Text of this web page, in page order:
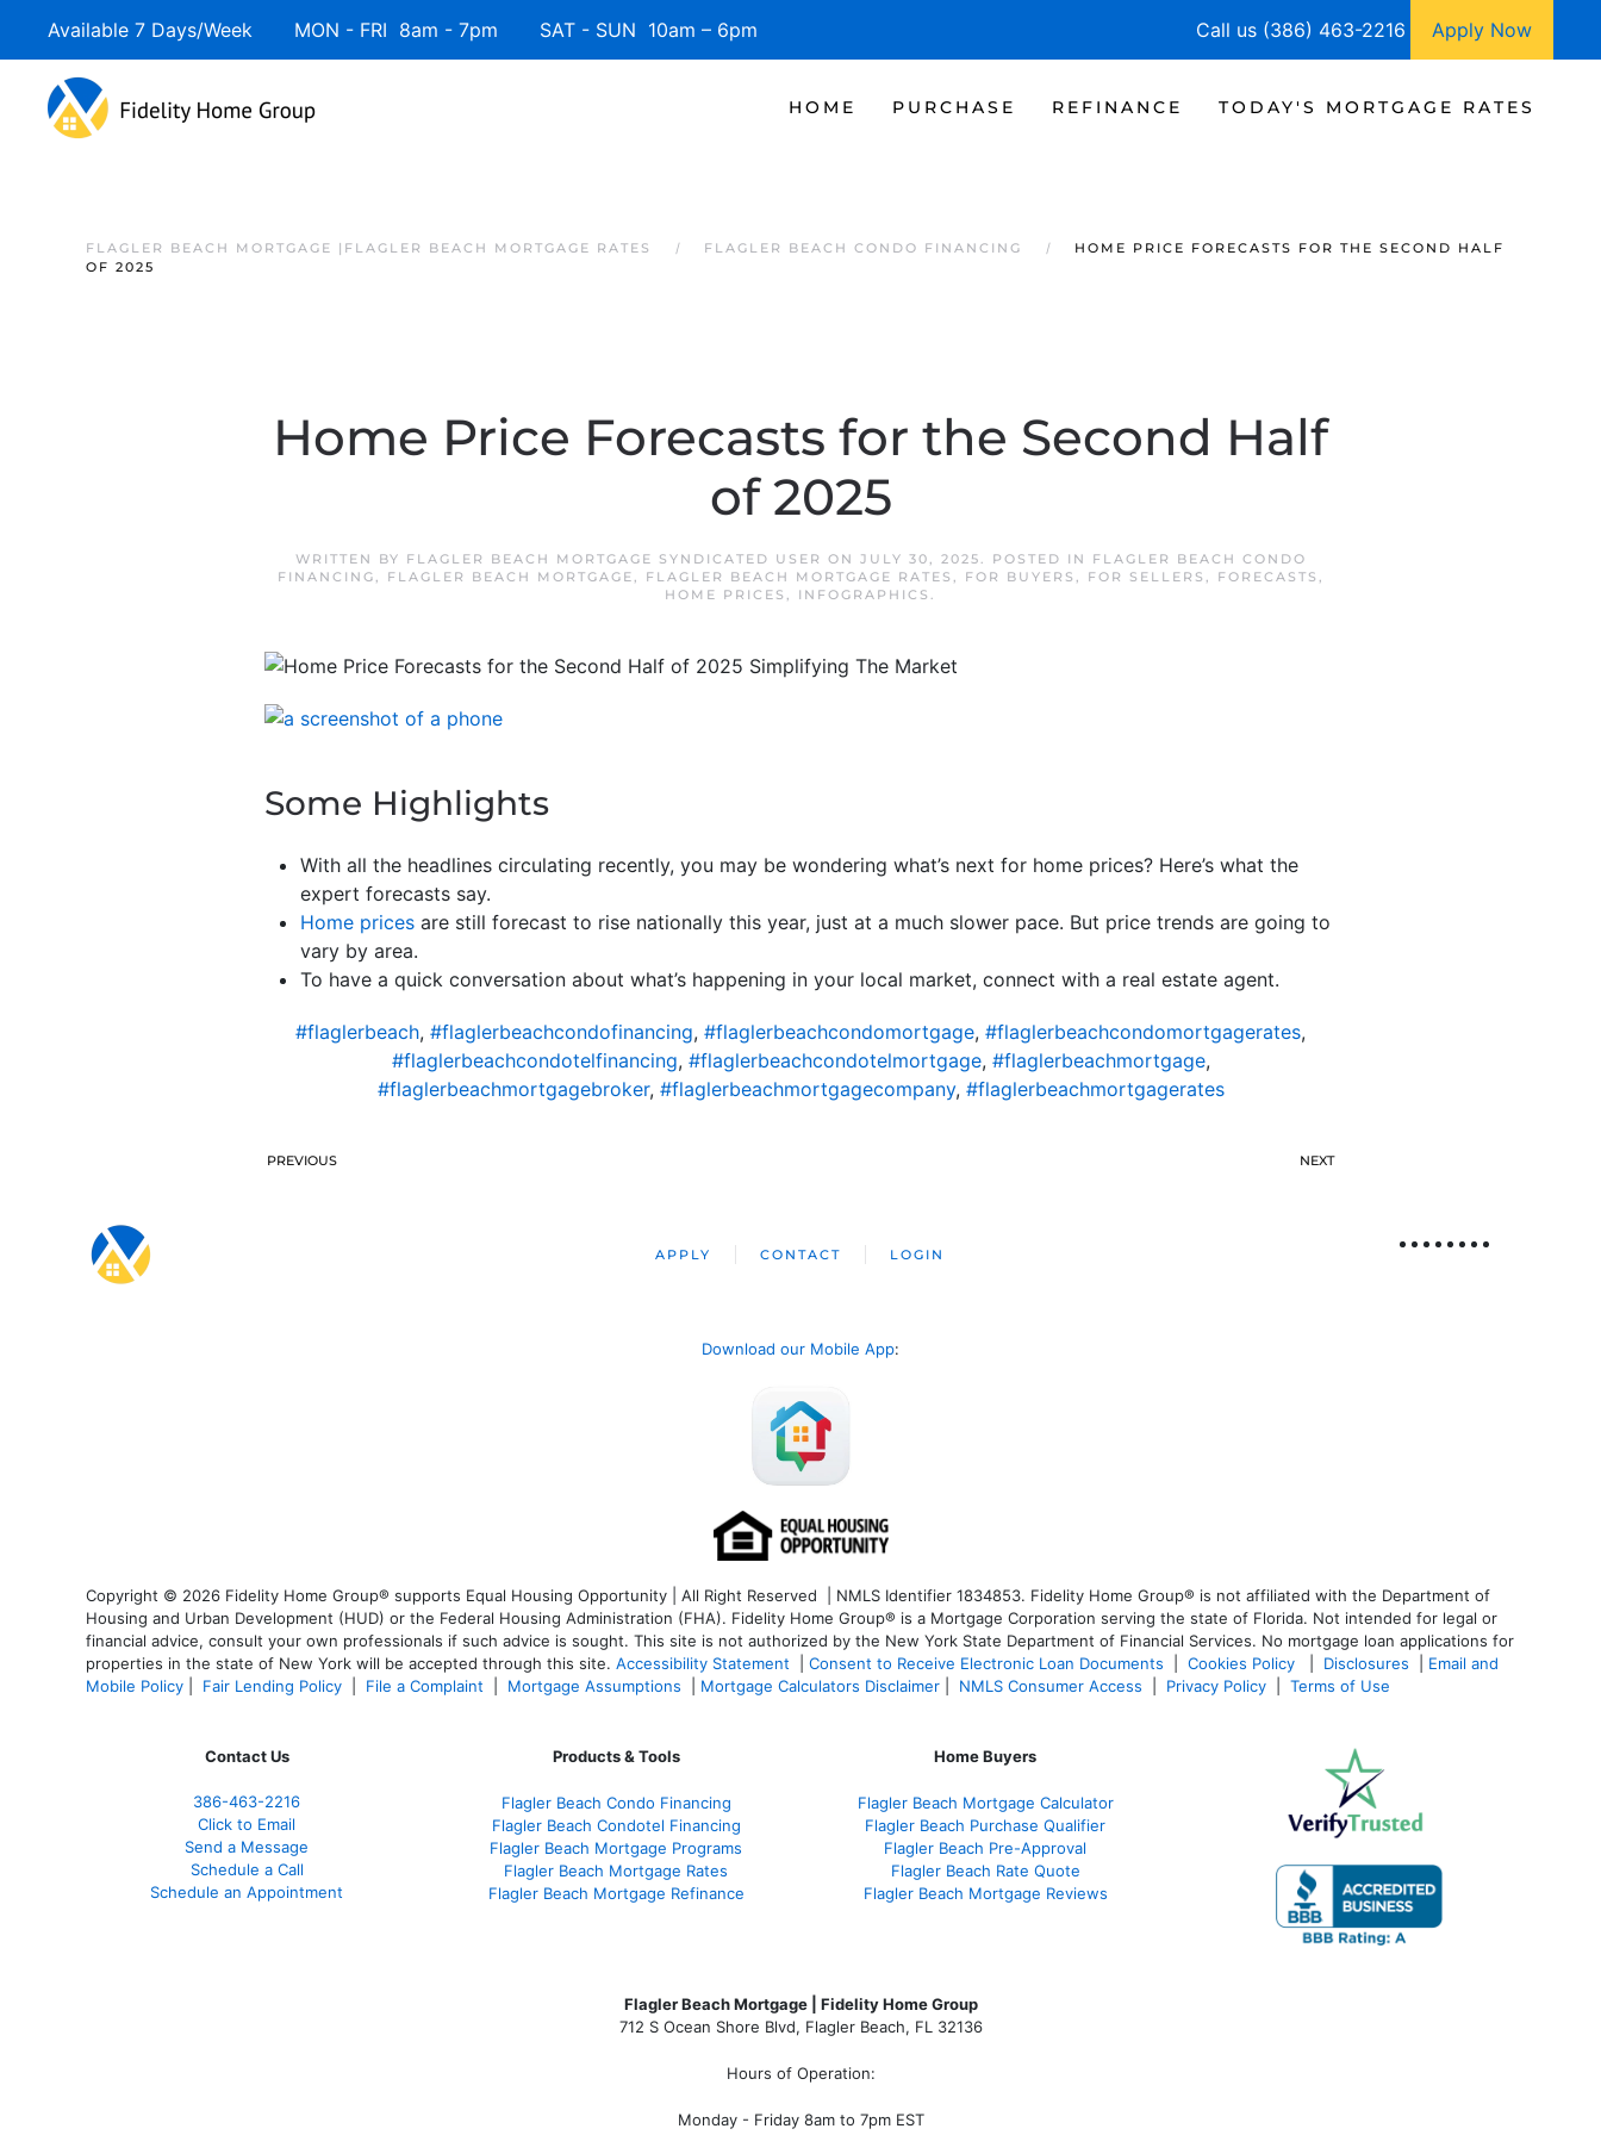
Available 7 Days/Week MON - FRI 8am - 7pm SAT - SUN 10am – 6pm Call us (386) 463-2216 Apply Now
HOME PURCHASE REFINANCE TODAY'S MORTGAGE RATES
FLAGLER BEACH MORTGAGE |FLAGLER BEACH MORTGAGE RATES FLAGLER BEACH CONDO FINANCING
HOME PRICE FORECASTS FOR THE SECOND HALF
OF 2025
Home Price Forecasts for the Second Half
of 2025
WRITTEN BY FLAGLER BEACH MORTGAGE SYNDICATED USER ON JULY 30, 2025. POSTED IN
FLAGLER BEACH CONDO
FINANCING, FLAGLER BEACH MORTGAGE, FLAGLER BEACH MORTGAGE RATES , FOR BUYERS , FOR SELLERS , FORECASTS ,
HOME PRICES , INFOGRAPHICS .
Some Highlights
With all the headlines circulating recently, you may be wondering what’s next for home prices? Here’s what the
expert forecasts say.
Home prices are still forecast to rise nationally this year, just at a much slower pace. But price trends are going to
vary by area.
To have a quick conversation about what’s happening in your local market, connect with a real estate agent.
#flaglerbeach, #flaglerbeachcondofinancing, #flaglerbeachcondomortgage, #flaglerbeachcondomortgagerates,
#flaglerbeachcondotelfinancing, #flaglerbeachcondotelmortgage, #flaglerbeachmortgage,
#flaglerbeachmortgagebroker, #flaglerbeachmortgagecompany, #flaglerbeachmortgagerates
PREVIOUS NEXT
APPLY CONTACT LOGIN
Download our Mobile App:
Copyright © 2026 Fidelity Home Group® supports Equal Housing Opportunity | All Right Reserved | NMLS Identifier 1834853. Fidelity Home Group® is not affiliated with the Department of
Housing and Urban Development (HUD) or the Federal Housing Administration (FHA). Fidelity Home Group® is a Mortgage Corporation serving the state of Florida. Not intended for legal or
financial advice, consult your own professionals if such advice is sought. This site is not authorized by the New York State Department of Financial Services. No mortgage loan applications for
properties in the state of New York will be accepted through this site. Accessibility Statement Consent to Receive Electronic Loan Documents Cookies Policy Disclosures
Email and
Mobile Policy
Fair Lending Policy File a Complaint Mortgage Assumptions Mortgage Calculators Disclaimer NMLS Consumer Access Privacy Policy Terms of Use
Contact Us
386-463-2216
Click to Email
Send a Message
Schedule a Call
Schedule an Appointment
Products & Tools
Flagler Beach Condo Financing
Flagler Beach Condotel Financing
Flagler Beach Mortgage Programs
Flagler Beach Mortgage Rates
Flagler Beach Mortgage Refinance
Home Buyers
Flagler Beach Mortgage Calculator
Flagler Beach Purchase Qualifier
Flagler Beach Pre-Approval
Flagler Beach Rate Quote
Flagler Beach Mortgage Reviews
Flagler Beach Mortgage | Fidelity Home Group
712 S Ocean Shore Blvd, Flagler Beach, FL 32136
Hours of Operation:
Monday - Friday 8am to 7pm EST